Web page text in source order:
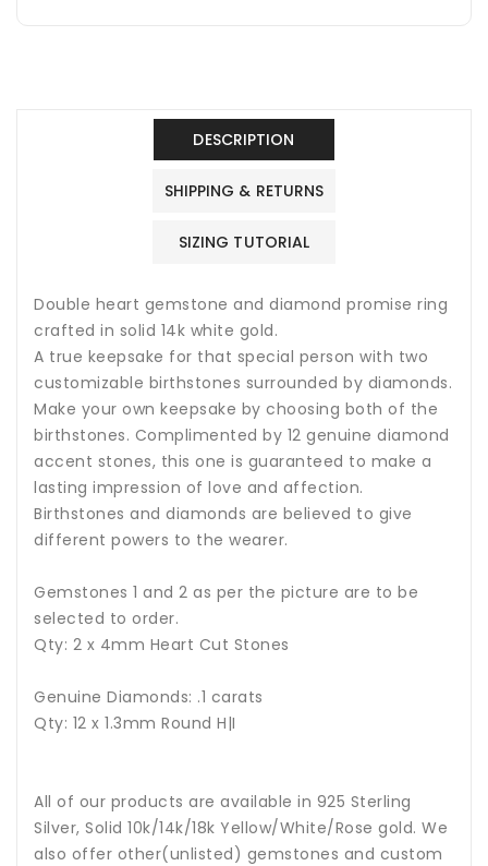
DESCRIPTION
SHIPPING & RETURNS
SIZING TUTORIAL
Double heart gemstone and diamond promise ring
crafted in solid 14k white gold.
A true keepsake for that special person with two
customizable birthstones surrounded by diamonds.
Make your own keepsake by choosing both of the
birthstones. Complimented by 12 genuine diamond
accent stones, this one is guaranteed to make a
lasting impression of love and affection.
Birthstones and diamonds are believed to give
different powers to the wearer.
Gemstones 1 and 2 as per the picture are to be
selected to order.
Qty: 2 x 4mm Heart Cut Stones
Genuine Diamonds: .1 carats
Qty: 12 x 1.3mm Round H|I
All of our products are available in 925 Sterling
Silver, Solid 10k/14k/18k Yellow/White/Rose gold. We
also offer other(unlisted) gemstones and custom